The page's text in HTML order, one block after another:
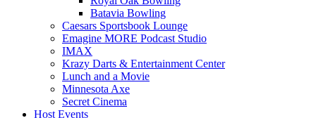
Batavia Bowling
Caesars Sportsbook Lounge
Emagine MORE Podcast Studio
IMAX
Krazy Darts & Entertainment Center
Lunch and a Movie
Minnesota Axe
Secret Cinema
Host Events